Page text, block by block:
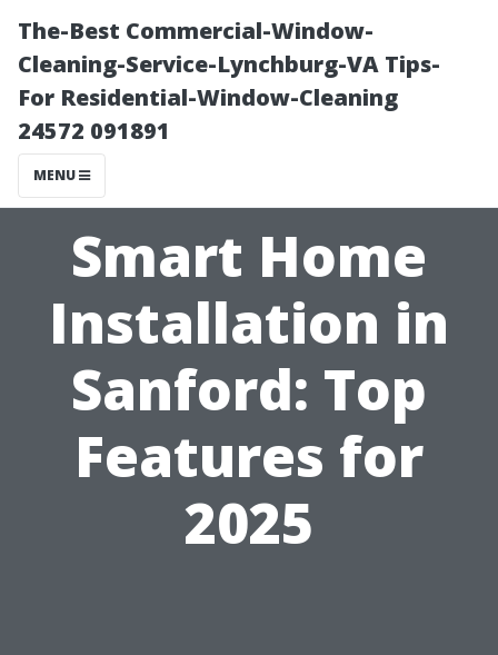
The-Best Commercial-Window-
Cleaning-Service-Lynchburg-VA Tips-
For Residential-Window-Cleaning
24572 091891
MENU
Smart Home
Installation in
Sanford: Top
Features for
2025